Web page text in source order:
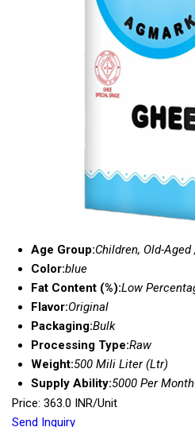
Age Group:Children, Old-
Color:blue
Fat Content (%):Low
Flavor:Original
Packaging:Bulk
Processing Type:Raw
Weight:500 Mili Liter (Ltr)
Supply Ability:5000 Per Month
Price: 363.0 INR/Unit
Send Inquiry